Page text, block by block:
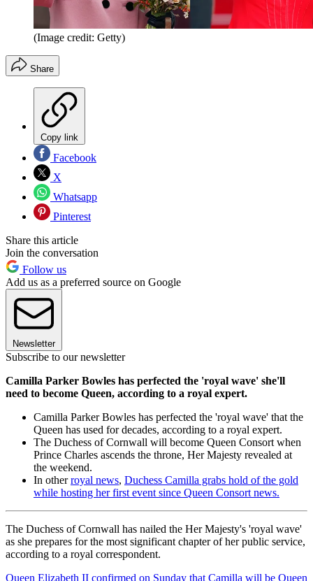
(Image credit: Getty)
Share
Copy link
Facebook
X
Whatsapp
Pinterest
Share this article
Join the conversation
Follow us
Add us as a preferred source on Google
Newsletter
Subscribe to our newsletter
Camilla Parker Bowles has perfected the 'royal wave' she'll
need to become Queen, according to a royal expert.
Camilla Parker Bowles has perfected the 'royal wave' that the
Queen has used for decades, according to a royal expert.
The Duchess of Cornwall will become Queen Consort when
Prince Charles ascends the throne, Her Majesty revealed at
the weekend.
In otherroyal news, Duchess Camilla grabs hold of the gold
while hosting her first event since Queen Consort news.
The Duchess of Cornwall has nailed the Her Majesty's 'royal wave'
as she prepares for the most significant chapter of her public service,
according to a royal correspondent.
Queen Elizabeth II confirmed on Sunday that Camilla will be Queen